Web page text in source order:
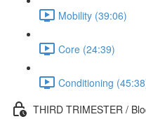
Mobility (39:06)
Core (24:39)
Conditioning
THIRD TRIMESTER /